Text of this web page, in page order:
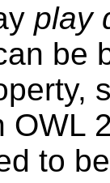
play
be
OWL
to